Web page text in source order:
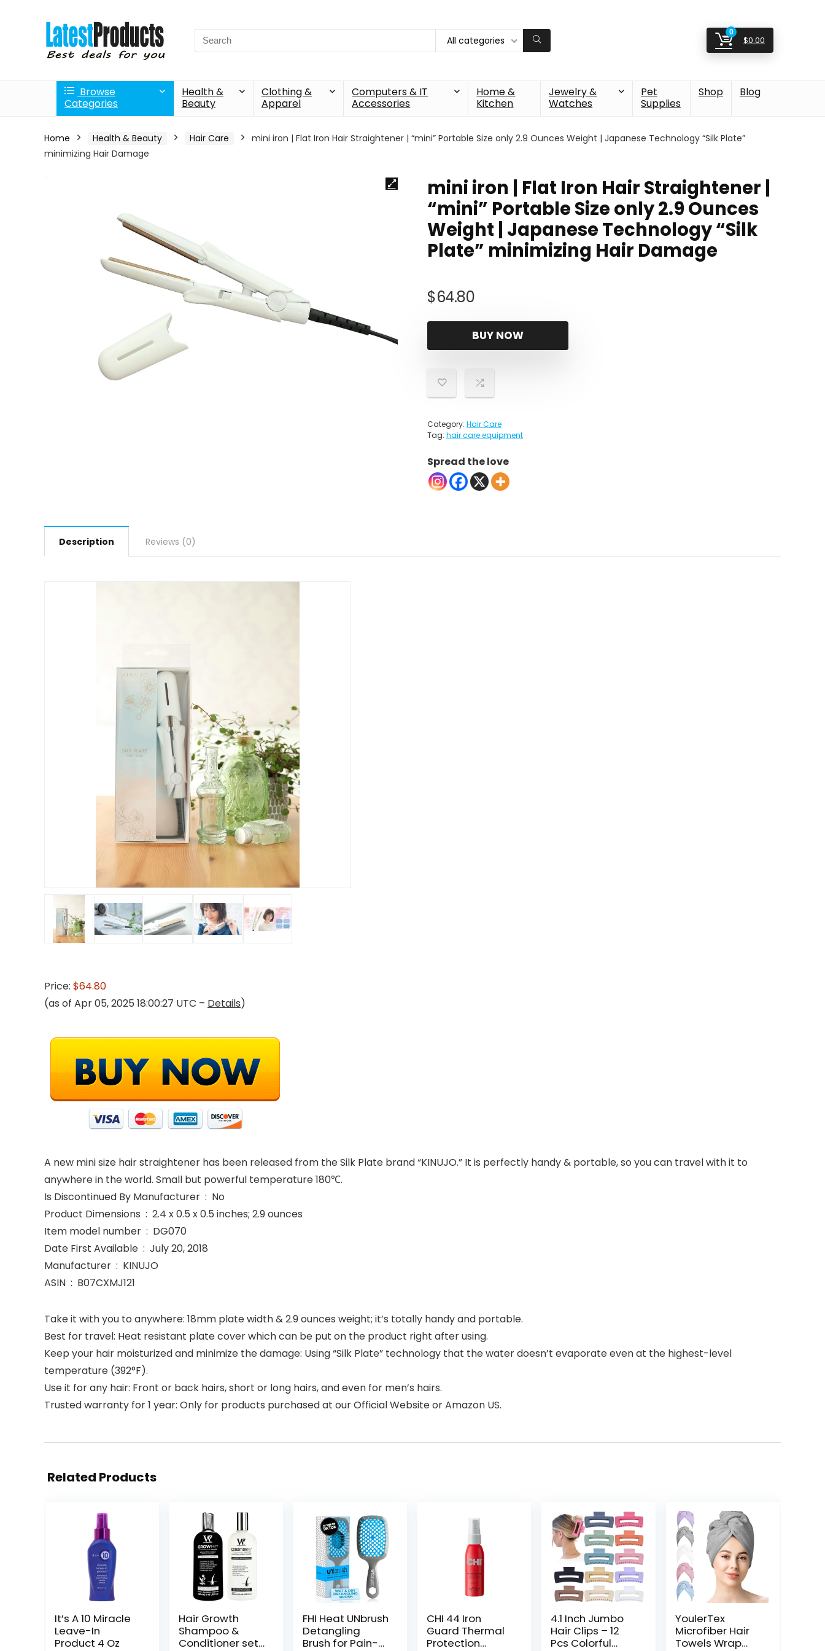
Search
for:
All categories
0
$0.00
Browse
Categories
Health &
Beauty
Clothing &
Apparel
Computers & IT
Accessories
Home &
Kitchen
Jewelry &
Watches
Pet
Supplies
Shop Blog
Home Health & Beauty Hair Care
mini iron | Flat Iron Hair Straightener | “mini” Portable Size only 2.9 Ounces Weight | Japanese Technology “Silk Plate”
minimizing Hair Damage
mini iron | Flat Iron Hair Straightener |
“mini” Portable Size only 2.9 Ounces
Weight | Japanese Technology “Silk
Plate” minimizing Hair Damage
$64.80
BUY NOW
Category: Hair Care
Tag: hair care equipment
Spread the love
Description Reviews (0)
Price: $64.80
(as of Apr 05, 2025 18:00:27 UTC – Details)
A new mini size hair straightener has been released from the Silk Plate brand “KINUJO.” It is perfectly handy & portable, so you can travel with it to
anywhere in the world. Small but powerful temperature 180℃.
Is Discontinued By Manufacturer ‏ : ‎ No
Product Dimensions ‏ : ‎ 2.4 x 0.5 x 0.5 inches; 2.9 ounces
Item model number ‏ : ‎ DG070
Date First Available ‏ : ‎ July 20, 2018
Manufacturer ‏ : ‎ KINUJO
ASIN ‏ : ‎ B07CXMJ121
Take it with you to anywhere: 18mm plate width & 2.9 ounces weight; it’s totally handy and portable.
Best for travel: Heat resistant plate cover which can be put on the product right after using.
Keep your hair moisturized and minimize the damage: Using “Silk Plate” technology that the water doesn’t evaporate even at the highest-level
temperature (392°F).
Use it for any hair: Front or back hairs, short or long hairs, and even for men’s hairs.
Trusted warranty for 1 year: Only for products purchased at our Official Website or Amazon US.
Related Products
It’s A 10 Miracle
Leave-In
Product 4 Oz
Hair Growth
Shampoo &
Conditioner set
FHI Heat UNbrush
Detangling
Brush for Pain-
CHI 44 Iron
Guard Thermal
Protection
4.1 Inch Jumbo
Hair Clips – 12
Pcs Colorful
YoulerTex
Microfiber Hair
Towels Wrap